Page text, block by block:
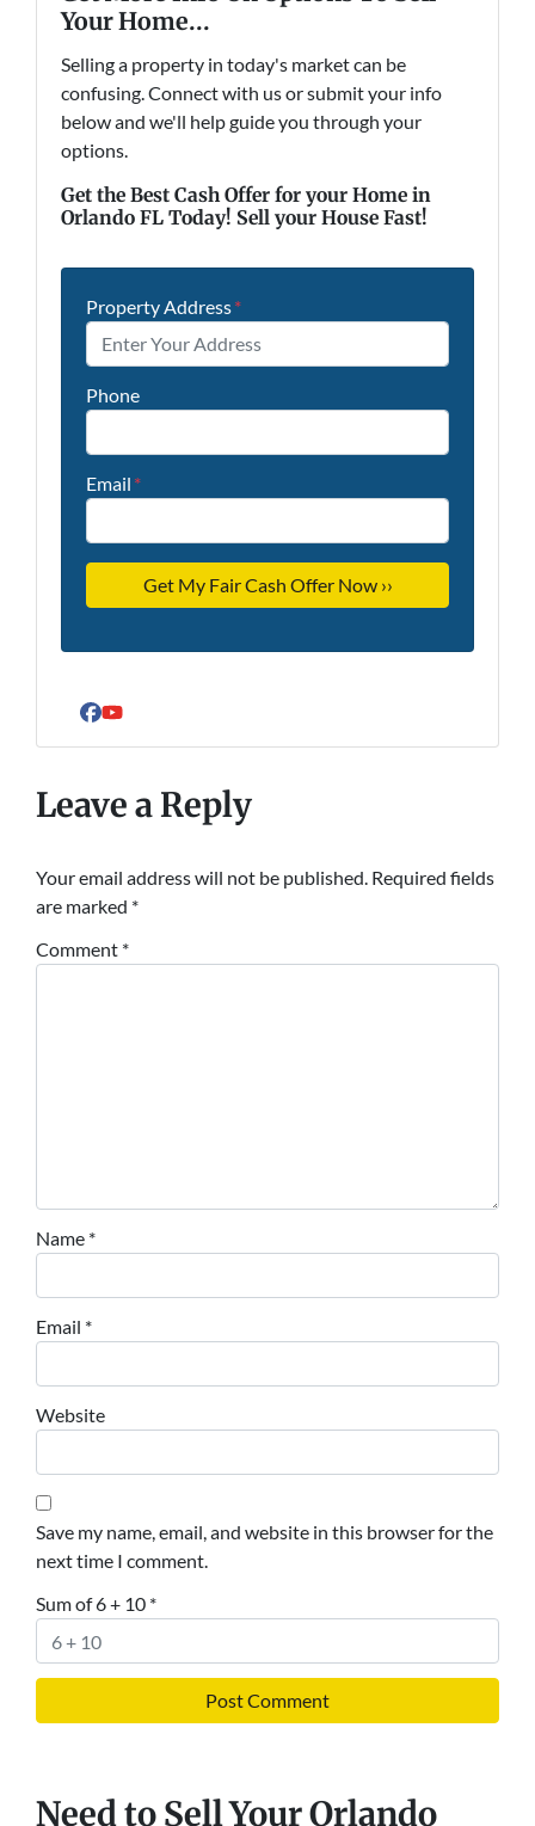
Your Home...
Selling a property in today's market can be
confusing. Connect with us or submit your info
below and we'll help guide you through your
options.
Get the Best Cash Offer for your Home in
Orlando FL Today! Sell your House Fast!
Property Address*
Phone
Email *
Facebook
YouTube
Leave a Reply
Your email address will not be published. Required fields
are marked *
Comment *
Name *
Email *
Website
Save my name, email, and website in this browser for the
next time I comment.
Sum of 6 + 10 *
Need to Sell Your Orlando